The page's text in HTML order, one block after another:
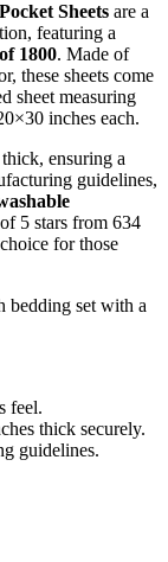
Sheets are a
featuring a
1800. Made of
these sheets come
sheet measuring
inches each.
ensuring a
guidelines,
5 stars from 634
for those
bedding set with a
feel.
thick securely.
guidelines.